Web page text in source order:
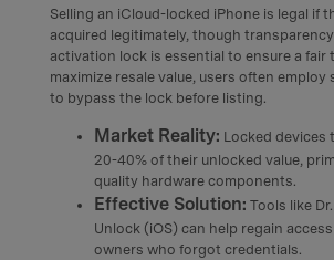
Selling an iCloud-locked iPhone is legal if
acquired legitimately, though
activation lock is essential to ensure a fair
maximize resale value, users often employ
to bypass the lock before listing.
Market Reality: Locked devices
20-40% of their unlocked value,
quality hardware components.
Effective Solution: Tools like
Unlock (iOS) can help regain
owners who forgot credentials.